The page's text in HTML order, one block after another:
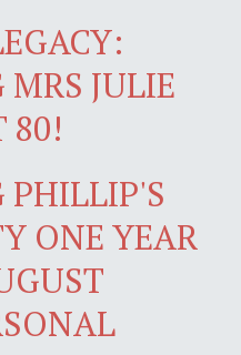
JULIE
80!
PHILLIP'S
ONE YEAR